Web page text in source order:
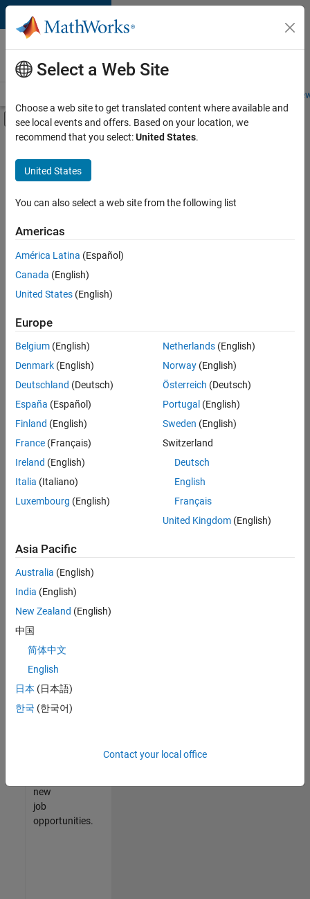
Skip to content
Careers at
MathWorks
Students and
Off-Canvas Navigation Menu Toggle
Main Content
FILTERED BY
Advanced Support
Infrastructure and Architecture
Product Development
there
are
available
based
on
your
search
criteria.
Consider
your
search
or
all
jobs.
still
don’t
find
any
that
match
your
join
our
Talent
new
job
opportunities.
Select a Web Site
Choose a web site to get translated content where available and
see local events and offers. Based on your location, we
recommend that you select:United States.
United States
You can also select a web site from the following list
Americas
América Latina (Español)
Canada (English)
United States (English)
Europe
Belgium (English)
Denmark (English)
Deutschland (Deutsch)
España (Español)
Finland (English)
France (Français)
Ireland (English)
Italia (Italiano)
Luxembourg (English)
Netherlands(English)
Norway(English)
Österreich (Deutsch)
Portugal (English)
Sweden (English)
Switzerland
Deutsch
English
Français
United Kingdom(English)
Asia Pacific
Australia (English)
India (English)
New Zealand (English)
中国
简体中文
English
日本 (日本語)
한국 (한국어)
Contact your local office